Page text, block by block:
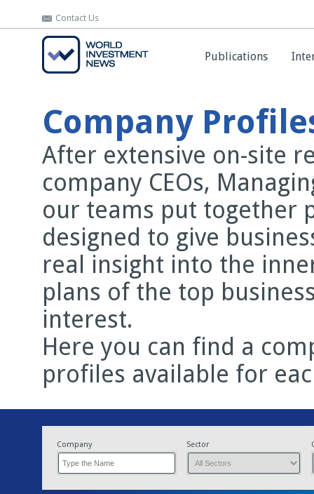
Contact Us
Publications
Contact Us
Publications
Company
After extensive on-site
company CEOs,
our teams put together
designed to give
real insight into the
plans of the top
interest.
Here you can find a
profiles available for
Company Sector